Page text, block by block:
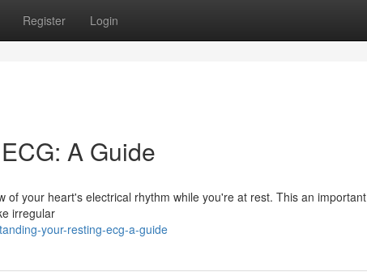
Register Login
A Guide
your heart's electrical rhythm while you're at rest. This an important
irregular
your-resting-ecg-a-guide